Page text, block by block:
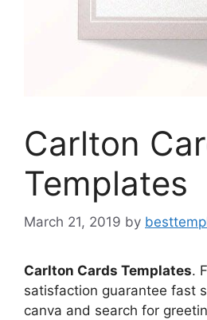
Carlton
Templates
March 21, 2019 by
Carlton Cards Templates.
satisfaction guarantee fast
canva and search for